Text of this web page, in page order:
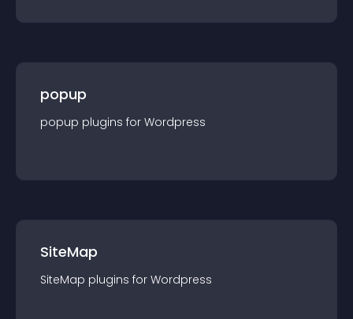
popup
popup plugins for Wordpress
SiteMap
SiteMap plugins for Wordpress